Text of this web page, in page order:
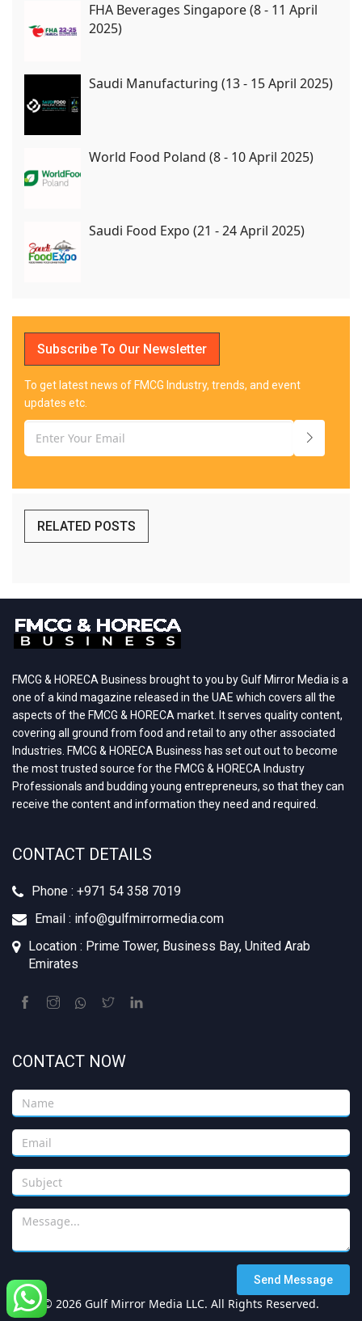
FHA Beverages Singapore (8 - 11 April
2025)
Saudi Manufacturing (13 - 15 April 2025)
World Food Poland (8 - 10 April 2025)
Saudi Food Expo (21 - 24 April 2025)
Subscribe To Our Newsletter
To get latest news of FMCG Industry, trends, and event
updates etc.
RELATED POSTS
FMCG & HORECA Business brought to you by Gulf Mirror Media is a
one of a kind magazine released in the UAE which covers all the
aspects of the FMCG & HORECA market. It serves quality content,
covering all ground from food and retail to any other associated
Industries. FMCG & HORECA Business has set out out to become
the most trusted source for the FMCG & HORECA Industry
Professionals and budding young entrepreneurs, so that they can
receive the content and information they need and required.
CONTACT DETAILS
Phone : +‪971 54 358 7019
Email : info@gulfmirrormedia.com
Location : Prime Tower, Business Bay, United Arab
Emirates
CONTACT NOW
Send Message
© 2026 Gulf Mirror Media LLC. All Rights Reserved.